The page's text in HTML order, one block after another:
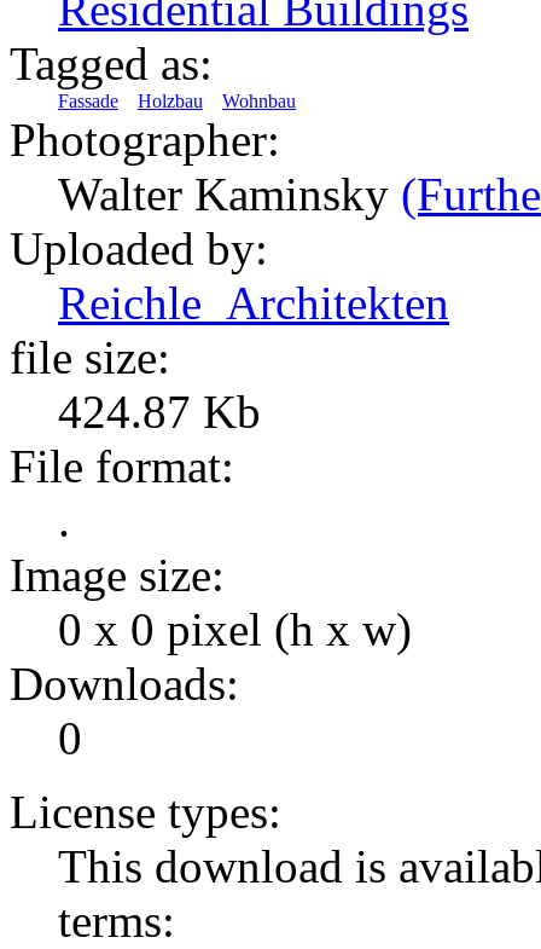
Tagged as:
Fassade Holzbau Wohnbau
Photographer:
Walter Kaminsky
Uploaded by:
Reichle_Architekten
file size:
424.87 Kb
File format:
.
Image size:
0 x 0 pixel (h x w)
Downloads:
0
License types:
This download is
terms: